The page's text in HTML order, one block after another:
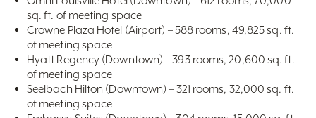
sq. ft. of meeting space
Crowne Plaza Hotel (Airport) – 588 rooms, 49,825 sq. ft.
of meeting space
Hyatt Regency (Downtown) – 393 rooms, 20,600 sq. ft.
of meeting space
Seelbach Hilton (Downtown) – 321 rooms, 32,000 sq. ft.
of meeting space